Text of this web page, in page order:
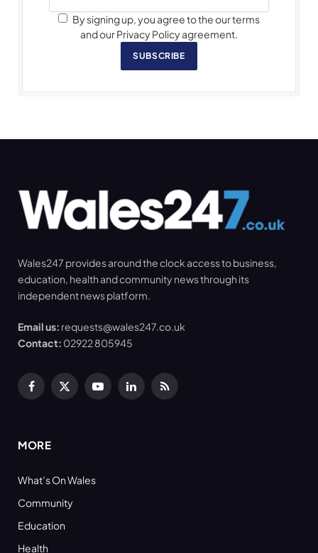
By signing up, you agree to the our terms
and our Privacy Policy agreement.
SUBSCRIBE
Wales247 provides around the clock access to business,
education, health and community news through its
independent news platform.
Email us: requests@wales247.co.uk
Contact: 02922 805945
Facebook
X
YouTubeLinkedInRSS
MORE
What’s On Wales
Community
Education
Health